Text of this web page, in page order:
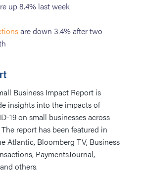
up 8.4% last week
are down 3.4% after two
Business Impact Report is
insights into the impacts of
19 on small businesses across
report has been featured in
Atlantic, Bloomberg TV, Business
PaymentsJournal,
others.